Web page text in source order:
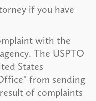
if you have
with the
The USPTO
States
from sending
of complaints